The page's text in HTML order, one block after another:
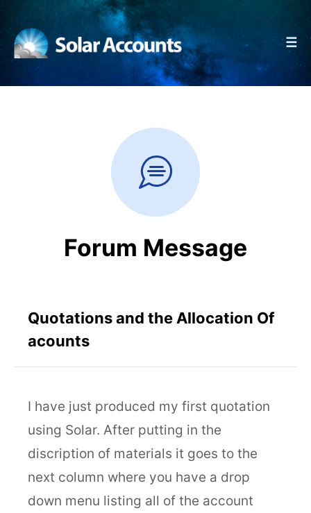
☰
Forum Message
Quotations and the Allocation Of
acounts
I have just produced my first quotation
using Solar. After putting in the
discription of materials it goes to the
next column where you have a drop
down menu listing all of the account